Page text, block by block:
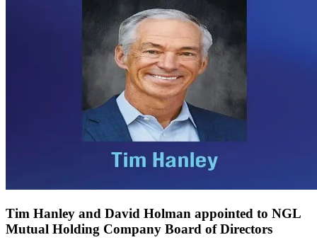
Tim Hanley and David Holman appointed to NGL
Mutual Holding Company Board of Directors